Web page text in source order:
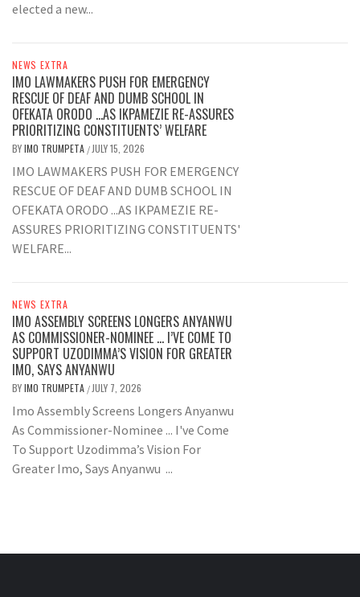
elected a new...
NEWS EXTRA
IMO LAWMAKERS PUSH FOR EMERGENCY
RESCUE OF DEAF AND DUMB SCHOOL IN
OFEKATA ORODO …AS IKPAMEZIE RE-ASSURES
PRIORITIZING CONSTITUENTS’ WELFARE
BYIMO TRUMPETA / JULY 15, 2026
IMO LAWMAKERS PUSH FOR EMERGENCY
RESCUE OF DEAF AND DUMB SCHOOL IN
OFEKATA ORODO ...AS IKPAMEZIE RE-
ASSURES PRIORITIZING CONSTITUENTS'
WELFARE...
NEWS EXTRA
IMO ASSEMBLY SCREENS LONGERS ANYANWU
AS COMMISSIONER-NOMINEE … I’VE COME TO
SUPPORT UZODIMMA’S VISION FOR GREATER
IMO, SAYS ANYANWU
BYIMO TRUMPETA / JULY 7, 2026
Imo Assembly Screens Longers Anyanwu
As Commissioner-Nominee ... I've Come
To Support Uzodimma’s Vision For
Greater Imo, Says Anyanwu ...